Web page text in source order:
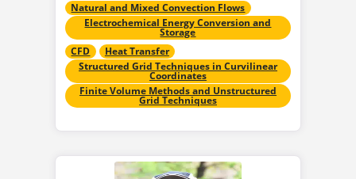
Natural and Mixed Convection Flows
Electrochemical Energy Conversion and
Storage
CFD
Heat Transfer
Structured Grid Techniques in Curvilinear
Coordinates
Finite Volume Methods and Unstructured
Grid Techniques